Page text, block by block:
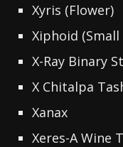
Xyris (Flower)
Xiphoid
X-Ray Binary
X Chitalpa
Xanax
Xeres-A Wine